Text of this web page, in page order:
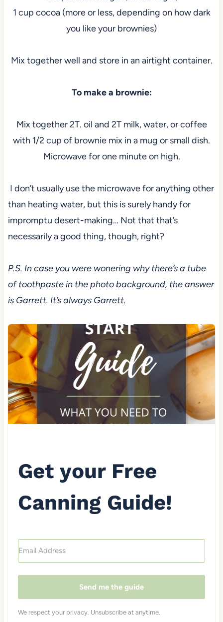
1 cup cocoa (more or less, depending on how dark
you like your brownies)
Mix together well and store in an airtight container.
To make a brownie:
Mix together 2T. oil and 2T milk, water, or coffee
with 1/2 cup of brownie mix in a mug or small dish.
Microwave for one minute on high.
I don’t usually use the microwave for anything other
than heating water, but this is surelyhandy for
impromptu desert-making… Not that that’s
necessarily a good thing,though, right?
P.S. In case you were wonering why there’s a tube
of toothpaste in the photo background, the answer
is Garrett. It’s always Garrett.
Get your Free
Canning Guide!
Send me the guide
We respect your privacy. Unsubscribe at anytime.